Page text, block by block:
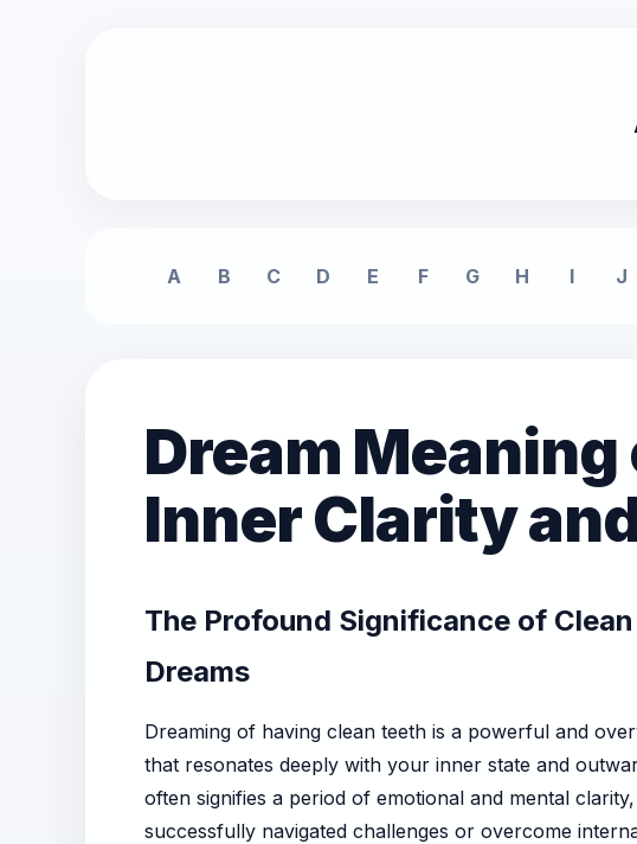
A B C D E F G H I J
Dream
Inner Clarity
The Profound Significance of
Dreams
Dreaming of having clean teeth is a powerful and
that resonates deeply with your inner state and
often signifies a period of emotional and mental
successfully navigated challenges or overcome